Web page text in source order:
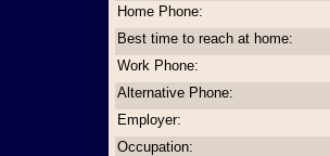
Home Phone:
Best time to reach at home:
Work Phone:
Alternative Phone:
Employer:
Occupation: